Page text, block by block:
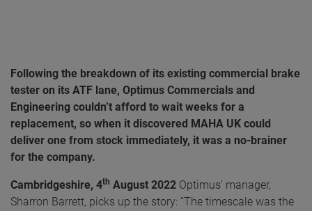
Following the breakdown of its existing commercial brake
tester on its ATF lane, Optimus Commercials and
Engineering couldn’t afford to wait weeks for a
replacement, so when it discovered MAHA UK could
deliver one from stock immediately, it was a no-brainer
for the company.
Cambridgeshire, 4th August 2022 Optimus’ manager,
Sharron Barrett, picks up the story: “The timescale was the